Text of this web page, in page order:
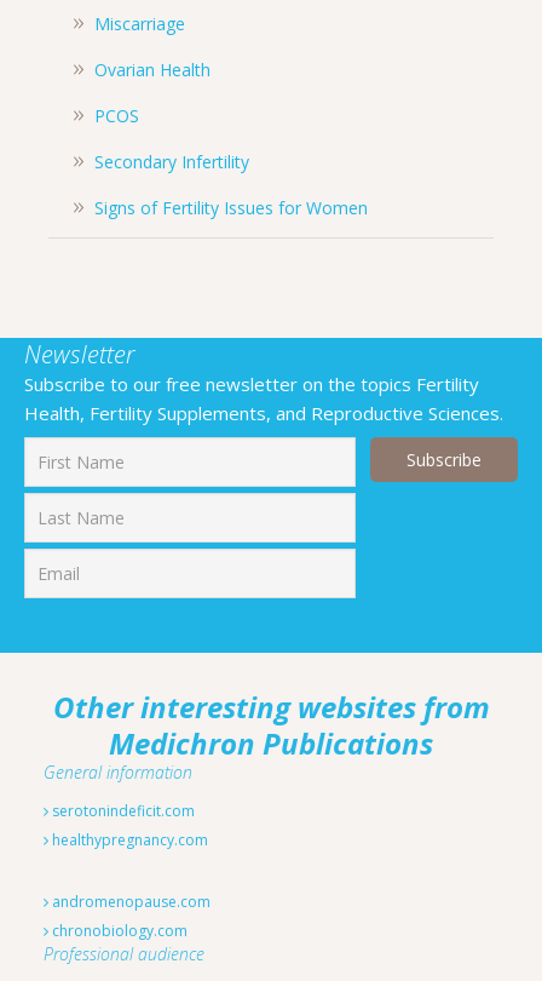
Miscarriage
Ovarian Health
PCOS
Secondary Infertility
Signs of Fertility Issues for Women
Newsletter
Subscribe to our free newsletter on the topics Fertility
Health, Fertility Supplements, and Reproductive Sciences.
Other interesting websites from
Medichron Publications
General information
serotonindeficit.com
healthypregnancy.com
andromenopause.com
chronobiology.com
Professional audience